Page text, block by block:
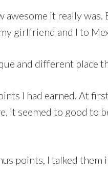
it really was.
girlfriend and I to
and different place
I had earned. At
it seemed to good to
points, I talked them